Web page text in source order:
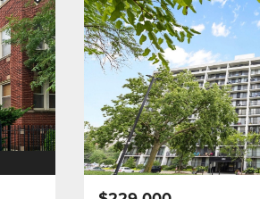
Share Listing